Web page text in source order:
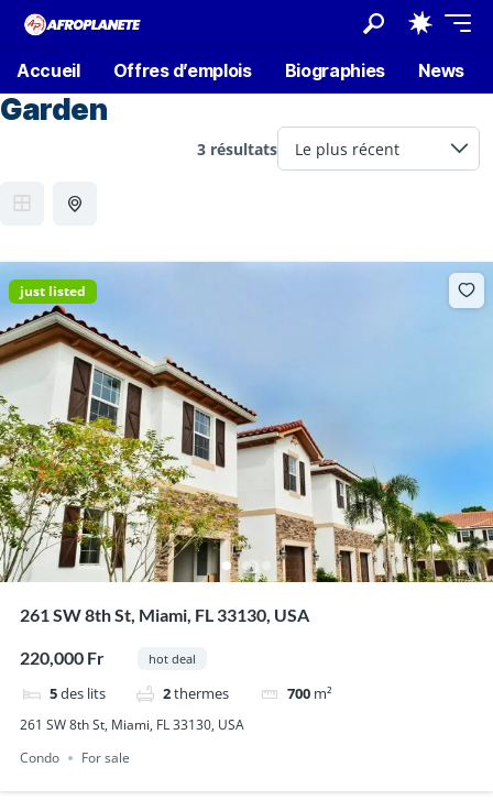
Accueil Offres d’emplois Biographies News
Garden
3 résultats
just listed
261 SW 8th St, Miami, FL 33130, USA
220,000 Fr hot deal
5des lits 2thermes 700 m²
261 SW 8th St, Miami, FL 33130, USA
Condo
For sale